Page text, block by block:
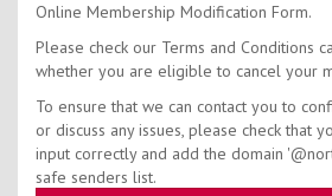
Online Membership Modification Form.
Please check our Terms and Conditions
whether you are eligible to cancel your
To ensure that we can contact you to
or discuss any issues, please check that
input correctly and add the domain
safe senders list.